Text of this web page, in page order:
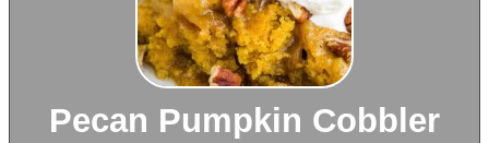
Pecan Pumpkin Cobbler